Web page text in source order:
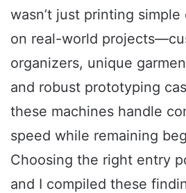
wasn’t just printing
on real-world
organizers, unique
and robust prototyping
these machines handle
speed while remaining
Choosing the right entry
and I compiled these